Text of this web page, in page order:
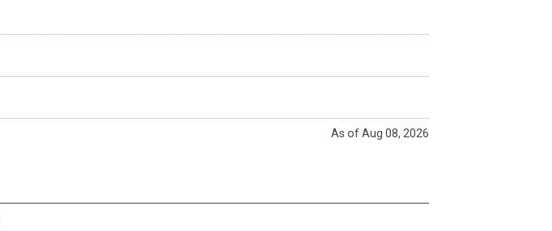
As of Aug 08, 2026